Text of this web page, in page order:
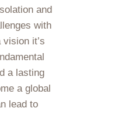
and
with
it’s
a lasting
a global
lead to